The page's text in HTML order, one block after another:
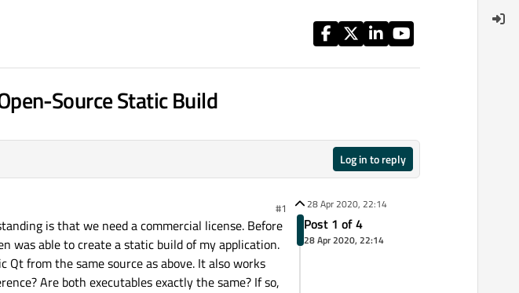
Source Static Build
Log in to reply
#1
is that we need a commercial license. Before
was able to create a static build of my application.
from the same source as above. It also works
Are both executables exactly the same? If so,
28 Apr 2020, 22:14
Post 1 of 4
28 Apr 2020, 22:14